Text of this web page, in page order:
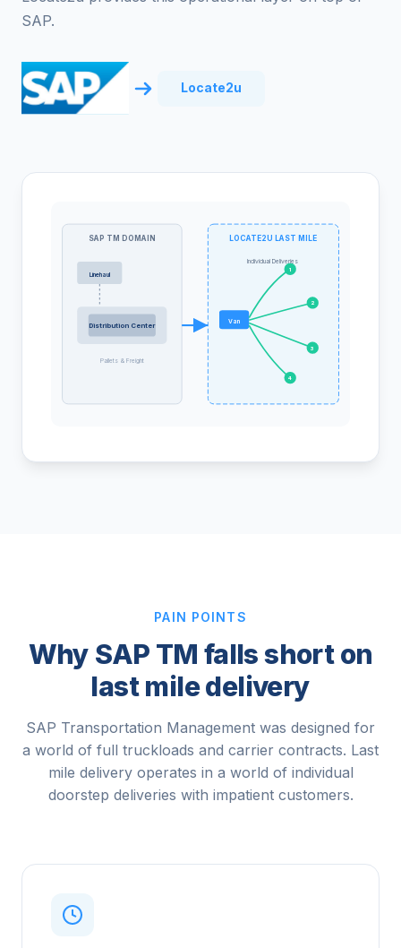
SAP.
Locate2u
SAP TM DOMAIN
Linehaul
Distribution Center
LOCATE2U LAST MILE
Van
1
2
3
4
Pallets & Freight
Individual Deliveries
PAIN POINTS
Why SAP TM falls short on
last mile delivery
SAP Transportation Management was designed for
a world of full truckloads and carrier contracts. Last
mile delivery operates in a world of individual
doorstep deliveries with impatient customers.